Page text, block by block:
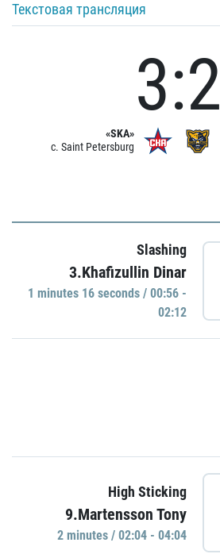
Текстовая трансляция
«SKA»
c. Saint Petersburg
3:2
Slashing
3.Khafizullin Dinar
1 minutes 16 seconds / 00:56 -
02:12
High Sticking
9.Martensson Tony
2 minutes / 02:04 - 04:04